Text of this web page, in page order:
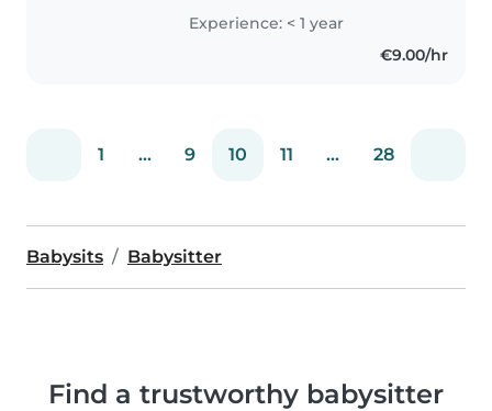
until she was 10 years old. Since
then, I have also looked after the
Experience: < 1 year
€9.00/hr
1 ... 9 10 11 ... 28
Babysits Babysitter
Find a trustworthy babysitter